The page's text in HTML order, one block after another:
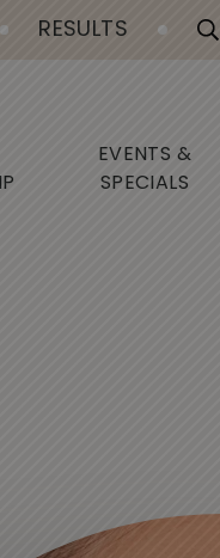
RESULTS
EVENTS &
SPECIALS